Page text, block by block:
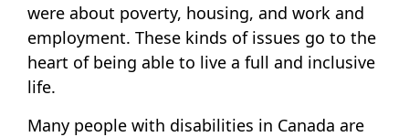
were about poverty, housing, and work and
employment. These kinds of issues go to the
heart of being able to live a full and inclusive
life.
Many people with disabilities in Canada are